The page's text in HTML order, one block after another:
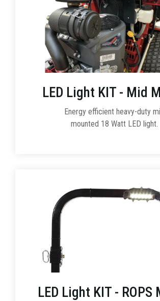
LED Light KIT - Mid
Energy efficient heavy-duty
mounted 18 Watt LED light.
LED Light KIT - ROPS